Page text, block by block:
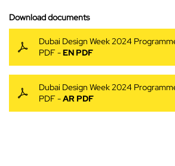
Download documents
Dubai Design Week 2024
PDF -EN PDF
Dubai Design Week 2024
PDF -AR PDF